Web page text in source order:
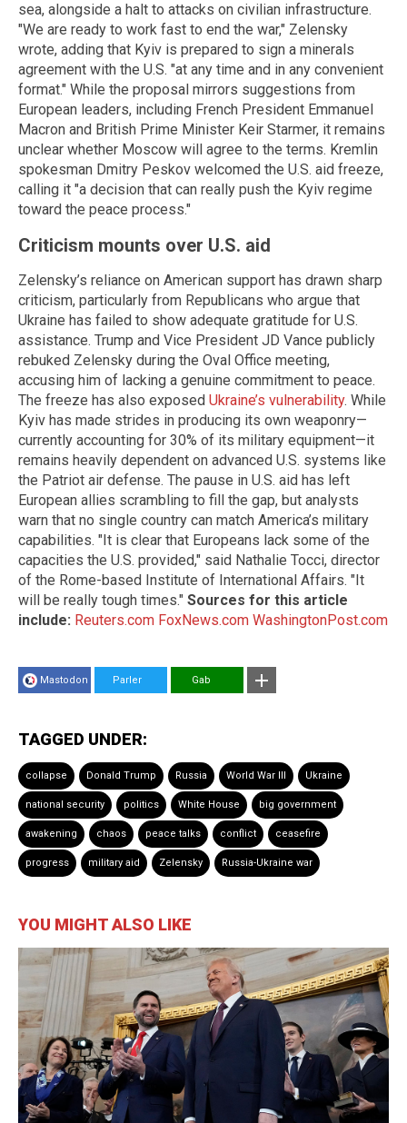
sea, alongside a halt to attacks on civilian infrastructure.
"We are ready to work fast to end the war," Zelensky
wrote, adding that Kyiv is prepared to sign a minerals
agreement with the U.S. "at any time and in any convenient
format." While the proposal mirrors suggestions from
European leaders, including French President Emmanuel
Macron and British Prime Minister Keir Starmer, it remains
unclear whether Moscow will agree to the terms. Kremlin
spokesman Dmitry Peskov welcomed the U.S. aid freeze,
calling it "a decision that can really push the Kyiv regime
toward the peace process."
Criticism mounts over U.S. aid
Zelensky’s reliance on American support has drawn sharp
criticism, particularly from Republicans who argue that
Ukraine has failed to show adequate gratitude for U.S.
assistance. Trump and Vice President JD Vance publicly
rebuked Zelensky during the Oval Office meeting,
accusing him of lacking a genuine commitment to peace.
The freeze has also exposed Ukraine’s vulnerability. While
Kyiv has made strides in producing its own weaponry—
currently accounting for 30% of its military equipment—it
remains heavily dependent on advanced U.S. systems like
the Patriot air defense. The pause in U.S. aid has left
European allies scrambling to fill the gap, but analysts
warn that no single country can match America’s military
capabilities. "It is clear that Europeans lack some of the
capacities the U.S. provided," said Nathalie Tocci, director
of the Rome-based Institute of International Affairs. "It
will be really tough times." Sources for this article
include: Reuters.com FoxNews.com WashingtonPost.com
Mastodon Parler Gab
TAGGED UNDER:
collapse Donald Trump Russia World War III Ukraine
national security politics White House big government
awakening chaos peace talks conflict ceasefire
progress military aid Zelensky Russia-Ukraine war
YOU MIGHT ALSO LIKE